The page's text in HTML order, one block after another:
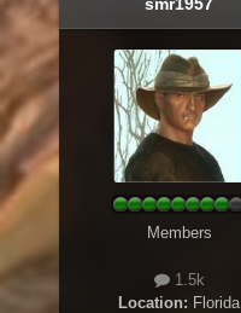
Members
1.5k
Location: Florida